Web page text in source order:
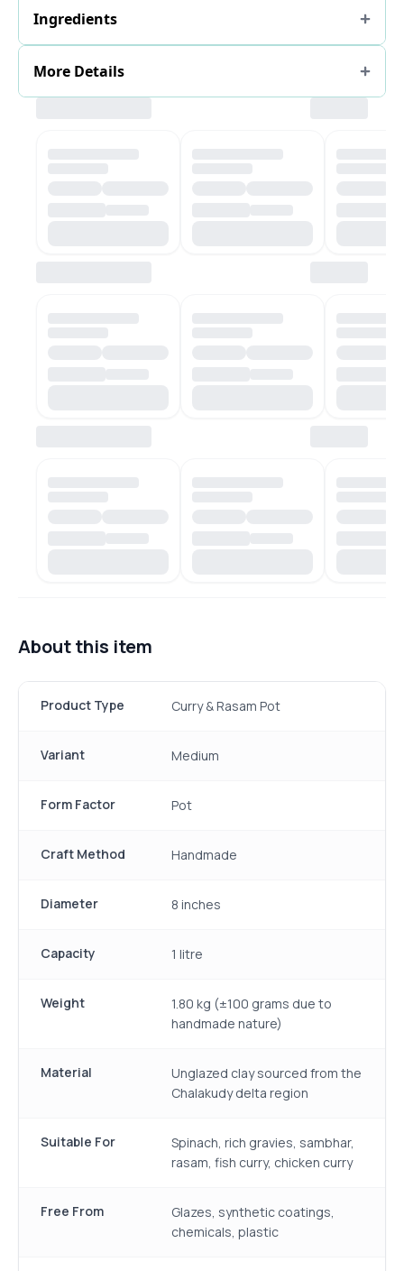
Ingredients
More Details
About this item
Product Type Curry & Rasam Pot
Variant Medium
Form Factor Pot
Craft Method Handmade
Diameter 8 inches
Capacity 1 litre
Weight
1.80 kg (±100 grams due to
handmade nature)
Material
Unglazed clay sourced from the
Chalakudy delta region
Suitable For
Spinach, rich gravies, sambhar,
rasam, fish curry, chicken curry
Free From
Glazes, synthetic coatings,
chemicals, plastic